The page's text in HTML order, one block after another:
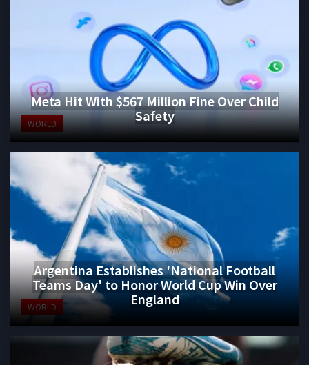
WORLD
Meta Hit With $567 Million Fine Over Child
Safety
WORLD
Argentina Establishes 'National Football
Teams Day' to Honor World Cup Win Over
England